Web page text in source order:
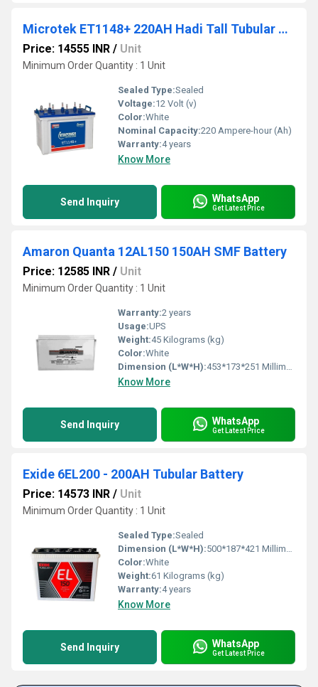
Microtek ET1148+ 220AH Hadi Tall Tubular Battery
Price: 14555 INR / Unit
Minimum Order Quantity : 1 Unit
Sealed Type:Sealed
Voltage:12 Volt (v)
Color:White
Nominal Capacity:220 Ampere-hour (Ah)
Warranty:4 years
Know More
Send Inquiry WhatsApp
Get Latest Price
Amaron Quanta 12AL150 150AH SMF Battery
Price: 12585 INR / Unit
Minimum Order Quantity : 1 Unit
Warranty:2 years
Usage:UPS
Weight:45 Kilograms (kg)
Color:White
Dimension (L*W*H):453*173*251 Millimeter (mm)
Know More
Send Inquiry WhatsApp
Get Latest Price
Exide 6EL200 - 200AH Tubular Battery
Price: 14573 INR / Unit
Minimum Order Quantity : 1 Unit
Sealed Type:Sealed
Dimension (L*W*H):500*187*421 Millimeter (mm)
Color:White
Weight:61 Kilograms (kg)
Warranty:4 years
Know More
Send Inquiry WhatsApp
Get Latest Price